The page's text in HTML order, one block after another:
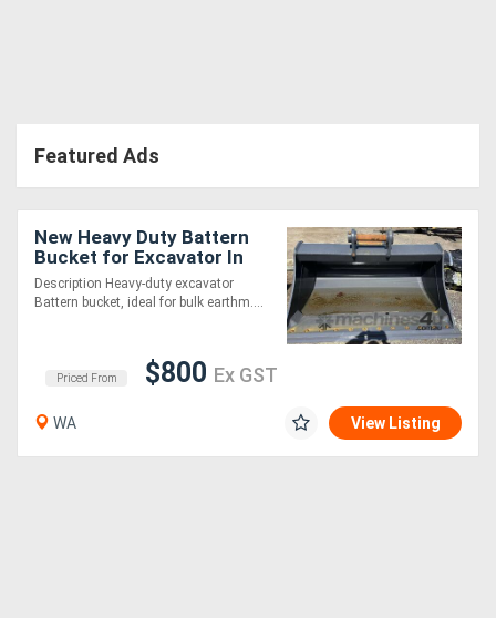
Featured Ads
New Heavy Duty Battern
Bucket for Excavator In
Stock WA
Description Heavy-duty excavator
Battern bucket, ideal for bulk earthm....
Priced From $800 Ex GST
WA View Listing